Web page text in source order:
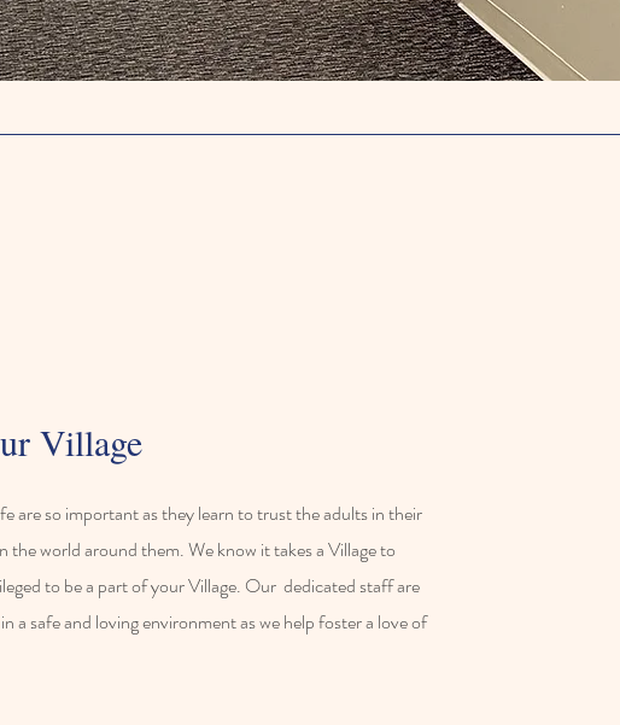
Village
are so important as they learn to trust the adults in their
the world around them. We know it takes a Village to
to be a part of your Village. Our dedicated staff are
a safe and loving environment as we help foster a love of